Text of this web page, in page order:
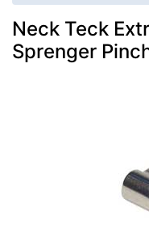
Neck Teck
Sprenger